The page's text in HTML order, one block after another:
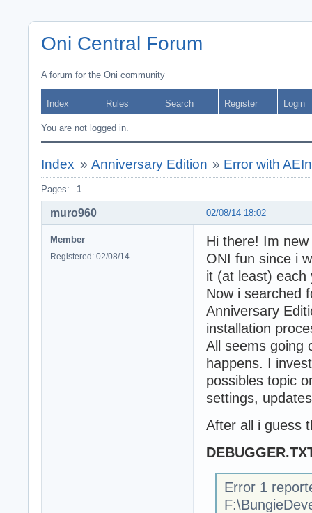
Oni Central Forum
A forum for the Oni community
Index Rules Search Register Login
You are not logged in.
Index » Anniversary Edition » Error with
Pages: 1
02/08/14 18:02
muro960
Member
Registered: 02/08/14
Hi there! Im
ONI fun since i
it (at least)
Now i searched
Anniversary
installation
All seems going
happens. I
possibles topic
settings,
After all i guess
Error 1